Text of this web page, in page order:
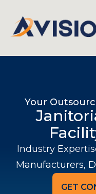
Your
Industry
Manufacturers,
GET